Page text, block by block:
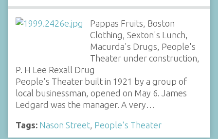
Pappas Fruits, Boston
Clothing, Sexton's Lunch,
Macurda's Drugs, People's
Theater under construction,
P. H Lee Rexall Drug
People's Theater built in 1921 by a group of
local businessman, opened on May 6. James
Ledgard was the manager. A very…
Tags: Nason Street, People's Theater